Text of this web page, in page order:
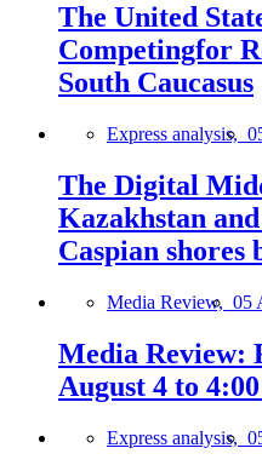
The United
Competingfor
South Caucasus
Express analysis,
The Digital
Kazakhstan
Caspian
Media Review, 05
Media Review:
August 4 to
Express analysis,